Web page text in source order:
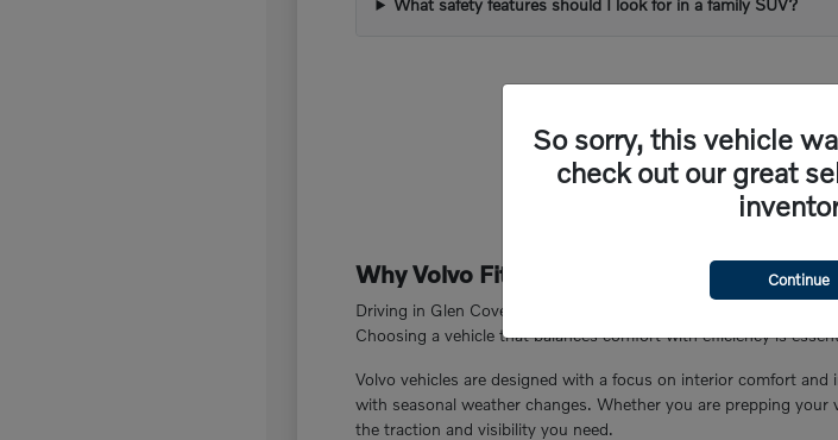
What safety features should I look for in a family SUV?
Why Volvo Fits the Glen Cove Lifestyle
Driving in Glen Cove, NY, often involves a mix of local errand
Choosing a vehicle that balances comfort with efficiency is
Volvo vehicles are designed with a focus on interior comfort
with seasonal weather changes. Whether you are prepping
the traction and visibility you need.
So sorry, this vehicle
check out our great
Continue